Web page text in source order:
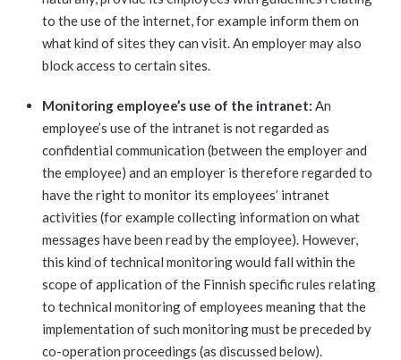
to the use of the internet, for example inform them on
what kind of sites they can visit. An employer may also
block access to certain sites.
Monitoring employee’s use of the intranet:An
employee’s use of the intranet is not regarded as
confidential communication (between the employer and
the employee) and an employer is therefore regarded to
have the right to monitor its employees’ intranet
activities (for example collecting information on what
messages have been read by the employee). However,
this kind of technical monitoring would fall within the
scope of application of the Finnish specific rules relating
to technical monitoring of employees meaning that the
implementation of such monitoring must be preceded by
co-operation proceedings (as discussed below).